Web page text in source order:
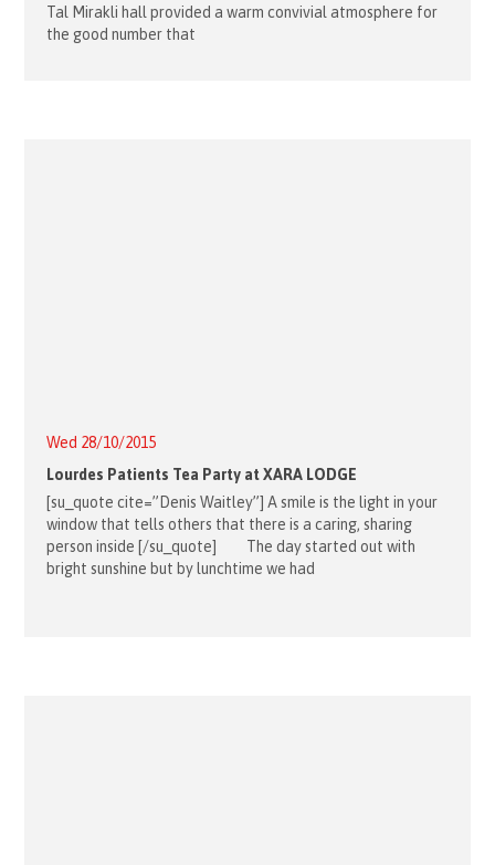
Tal Mirakli hall provided a warm convivial atmosphere for
the good number that
Wed 28/10/2015
Lourdes Patients Tea Party at XARA LODGE
[su_quote cite=”Denis Waitley”] A smile is the light in your
window that tells others that there is a caring, sharing
person inside [/su_quote] The day started out with
bright sunshine but by lunchtime we had